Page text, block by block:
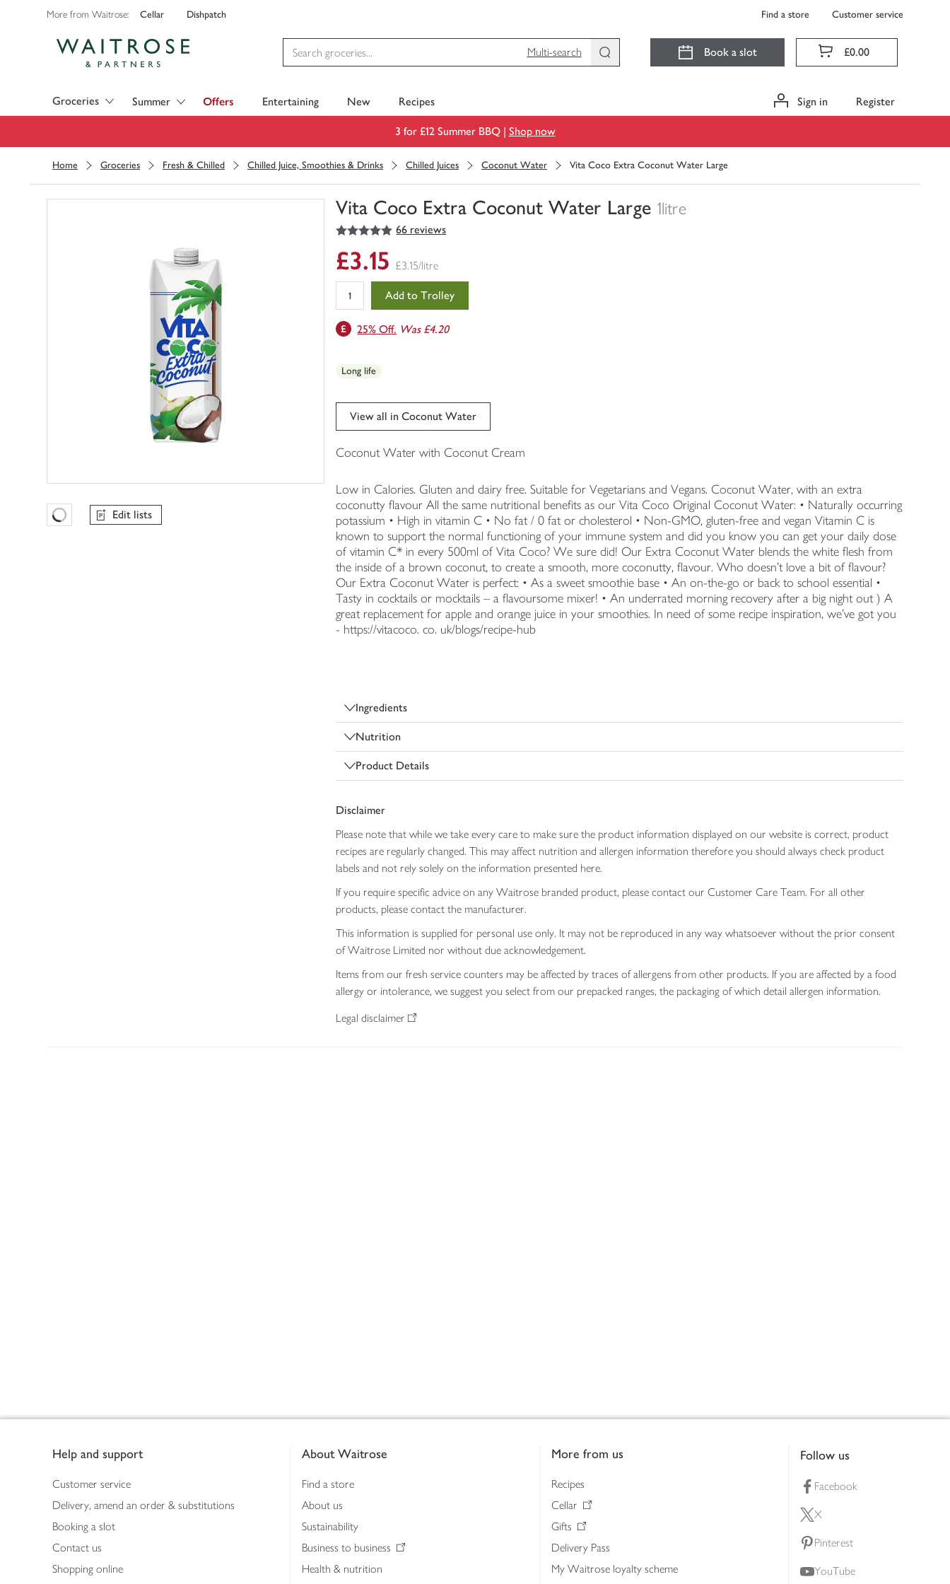
More from Waitrose: Cellar Dishpatch Find a store Customer service
Multi-search
Book a slot £0.00
Groceries Summer Offers Entertaining New Recipes Sign in Register
3 for £12 Summer BBQ | Shop now
Home Groceries Fresh & Chilled Chilled Juice, Smoothies & Drinks Chilled Juices Coconut Water Vita Coco Extra Coconut Water Large
Vita Coco Extra Coconut Water Large 1litre
You
0
of
trolley
5
out of 5 stars 66 reviews
Favourites Loading
Edit lists
£3.15 £3.15/litre
Add to Trolley
25% Off. Was £4.20
Long life
View all in Coconut Water
Coconut Water with Coconut Cream
Low in Calories. Gluten and dairy free. Suitable for Vegetarians and Vegans. Coconut Water, with an extra
coconutty flavour All the same nutritional benefits as our Vita Coco Original Coconut Water: • Naturally occurring
potassium • High in vitamin C • No fat / 0 fat or cholesterol • Non-GMO, gluten-free and vegan Vitamin C is
known to support the normal functioning of your immune system and did you know you can get your daily dose
of vitamin C* in every 500ml of Vita Coco? We sure did! Our Extra Coconut Water blends the white flesh from
the inside of a brown coconut, to create a smooth, more coconutty, flavour. Who doesn’t love a bit of flavour?
Our Extra Coconut Water is perfect: • As a sweet smoothie base • An on-the-go or back to school essential •
Tasty in cocktails or mocktails – a flavoursome mixer! • An underrated morning recovery after a big night out ) A
great replacement for apple and orange juice in your smoothies. In need of some recipe inspiration, we’ve got you
- https://vitacoco. co. uk/blogs/recipe-hub
Ingredients
Nutrition
Product Details
Disclaimer
Please note that while we take every care to make sure the product information displayed on our website is correct, product
recipes are regularly changed. This may affect nutrition and allergen information therefore you should always check product
labels and not rely solely on the information presented here.
If you require specific advice on any Waitrose branded product, please contact our Customer Care Team. For all other
products, please contact the manufacturer.
This information is supplied for personal use only. It may not be reproduced in any way whatsoever without the prior consent
of Waitrose Limited nor without due acknowledgement.
Items from our fresh service counters may be affected by traces of allergens from other products. If you are affected by a food
allergy or intolerance, we suggest you select from our prepacked ranges, the packaging of which detail allergen information.
Legal disclaimer
Help and support
Customer service
Delivery, amend an order & substitutions
Booking a slot
Contact us
Shopping online
About Waitrose
Find a store
About us
Sustainability
Business to business
Health & nutrition
More from us
Recipes
Cellar
Gifts
Delivery Pass
My Waitrose loyalty scheme
Follow us
Facebook
X
Pinterest
YouTube